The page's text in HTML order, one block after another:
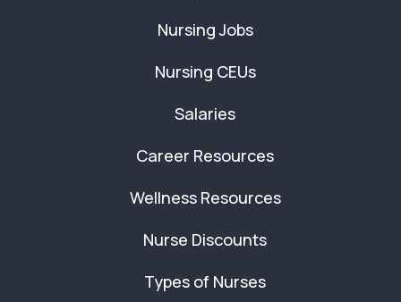
Nursing Jobs
Nursing CEUs
Salaries
Career Resources
Wellness Resources
Nurse Discounts
Types of Nurses